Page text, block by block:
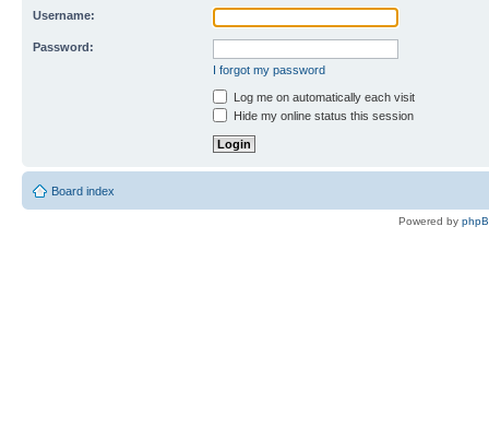
Username:
Password:
I forgot my password
Log me on automatically each visit
Hide my online status this session
Board index
Powered by